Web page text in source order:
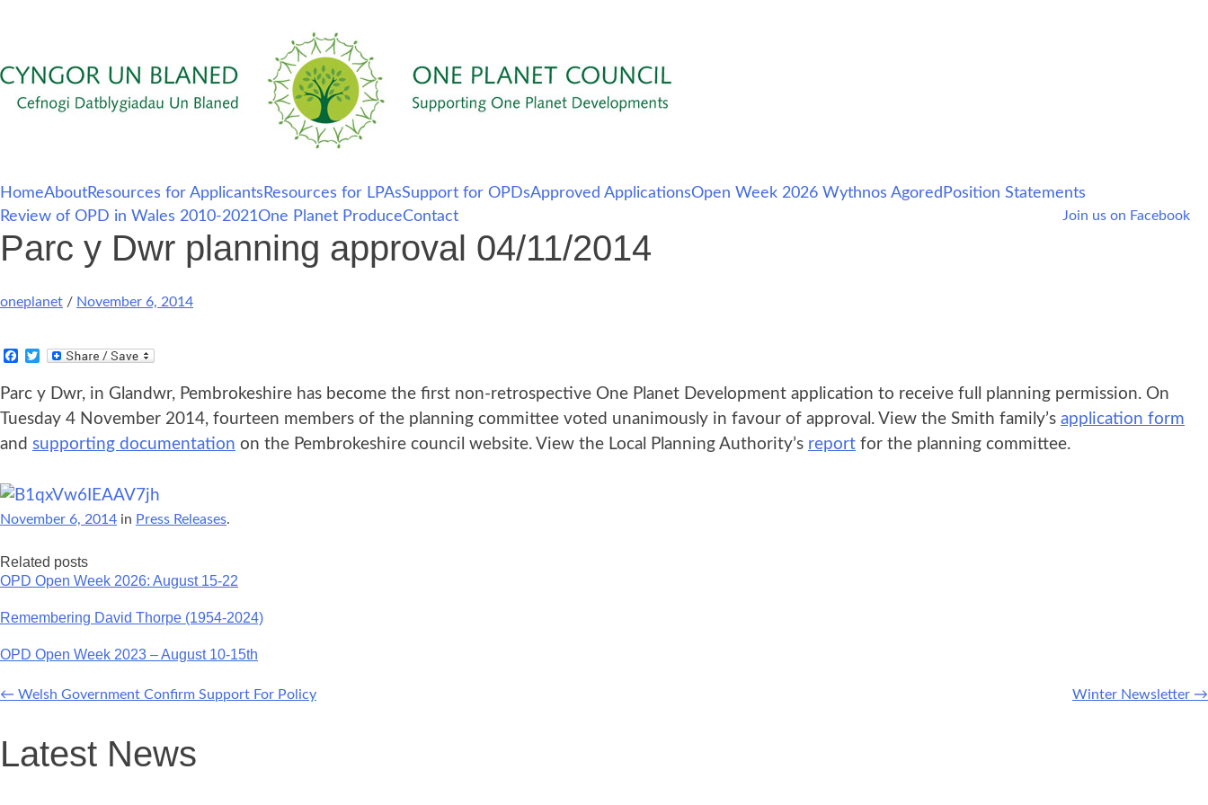
Skip
to
content
HomeAboutResources for Applicants Resources for LPAsSupport for OPDsApproved ApplicationsOpen Week 2026 Wythnos Agored Position Statements
Review of OPD in Wales 2010-2021One Planet ProduceContact Join us on Facebook
Parc y Dwr planning approval 04/11/2014
oneplanet / November 6, 2014
Facebook
Twitter
Parc y Dwr, in Glandwr, Pembrokeshire has become the first non-retrospective One Planet Development application to receive full planning permission. On
Tuesday 4 November 2014, fourteen members of the planning committee voted unanimously in favour of approval. View the Smith family’s application form
and supporting documentation on the Pembrokeshire council website. View the Local Planning Authority’s report for the planning committee.
November 6, 2014 in Press Releases.
Related posts
OPD Open Week 2026: August 15-22
Remembering David Thorpe (1954-2024)
OPD Open Week 2023 – August 10-15th
Post
navigation
← Welsh Government Confirm Support For Policy Winter Newsletter →
Latest News